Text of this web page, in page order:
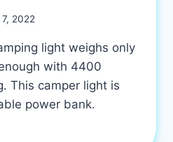
2022
light weighs only
with 4400
This camper light is
power bank.